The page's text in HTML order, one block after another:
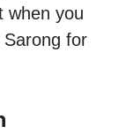
when you
for